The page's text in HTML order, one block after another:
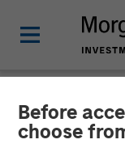
Before
choose
NEWSROOM